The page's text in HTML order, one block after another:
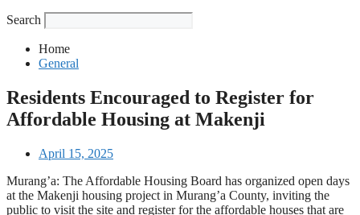
Search
Home
General
Residents Encouraged to Register for
Affordable Housing at Makenji
April 15, 2025
Murang’a: The Affordable Housing Board has organized open days
at the Makenji housing project in Murang’a County, inviting the
public to visit the site and register for the affordable houses that are